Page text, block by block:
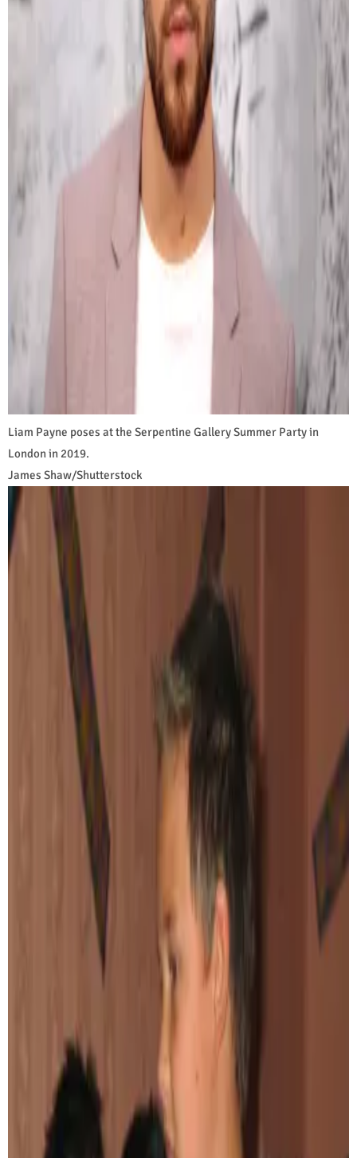
Liam Payne poses at the Serpentine Gallery Summer Party in
London in 2019.
James Shaw/Shutterstock